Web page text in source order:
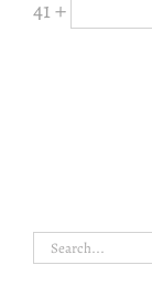
41 +
Search